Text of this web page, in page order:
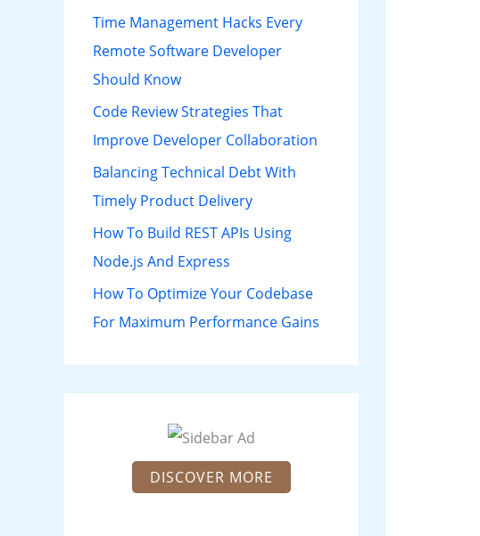
h
f
o
r
:
Time Management Hacks Every
Remote Software Developer
Should Know
Code Review Strategies That
Improve Developer Collaboration
Balancing Technical Debt With
Timely Product Delivery
How To Build REST APIs Using
Node.js And Express
How To Optimize Your Codebase
For Maximum Performance Gains
DISCOVER MORE